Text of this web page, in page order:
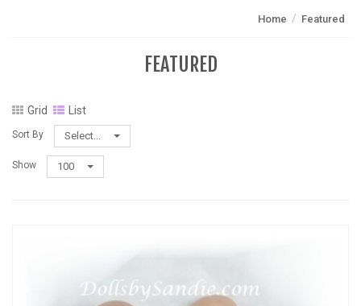
Home / Featured
FEATURED
Grid List
Sort By Select...
Show 100